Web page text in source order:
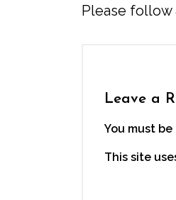
Please follow
Leave a
You must
This site